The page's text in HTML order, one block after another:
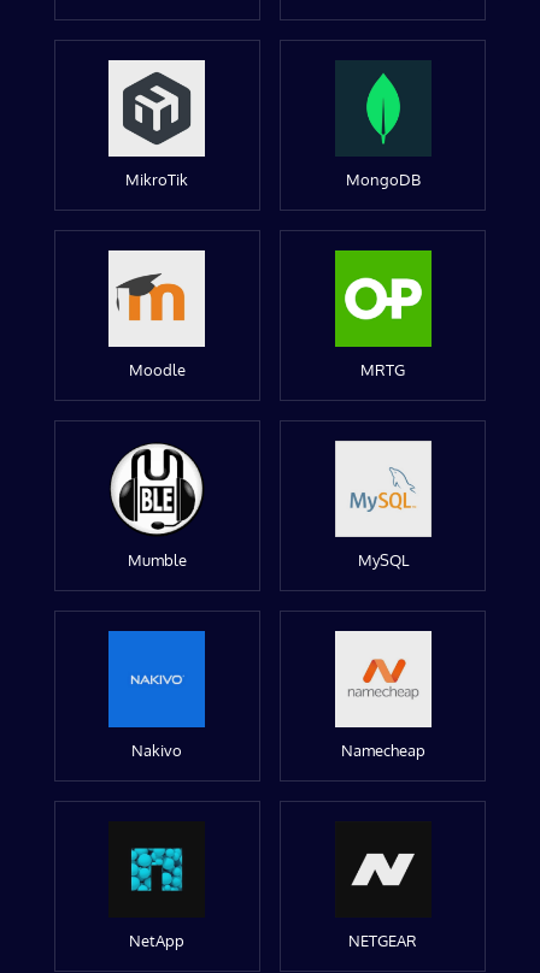
MikroTik MongoDB
Moodle MRTG
Mumble MySQL
Nakivo Namecheap
NetApp NETGEAR